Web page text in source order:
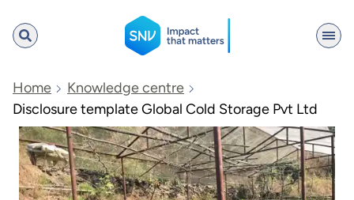
SNV
Search
Home
Knowledge centre
Disclosure template Global Cold Storage Pvt Ltd